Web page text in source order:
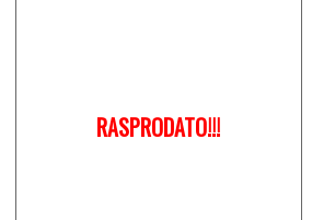
RASPRODATO!!!